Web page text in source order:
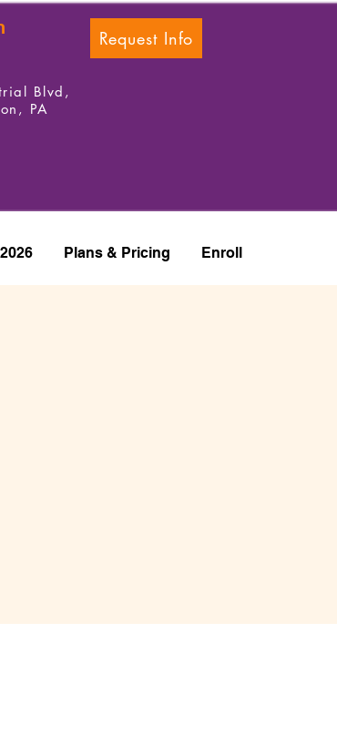
Blvd,
PA
Request Info
Plans & Pricing Enroll